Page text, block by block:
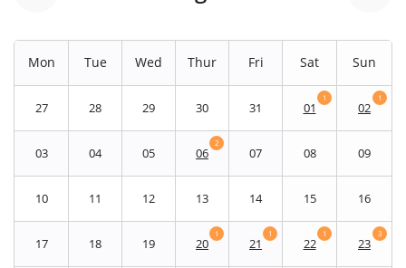
Mon Tue Wed Thur Fri Sat Sun
27 28 29 30 31
1
01
1
02
03 04 05
2
06 07 08 09
10 11 12 13 14 15 16
17 18 19
1
20
1
21
1
22
3
23